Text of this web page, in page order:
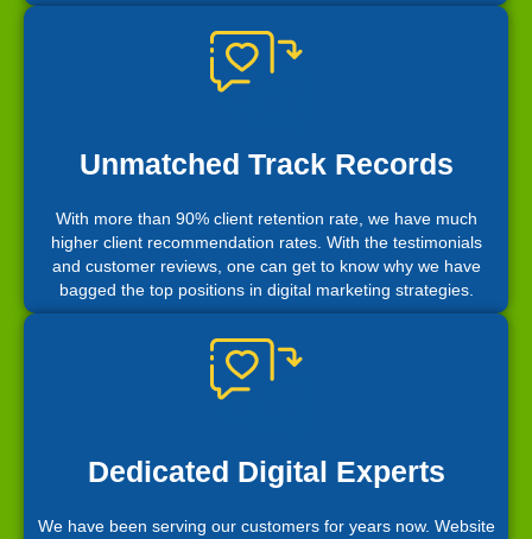
Unmatched Track Records
With more than 90% client retention rate, we have much
higher client recommendation rates. With the testimonials
and customer reviews, one can get to know why we have
bagged the top positions in digital marketing strategies.
Dedicated Digital Experts
We have been serving our customers for years now. Website